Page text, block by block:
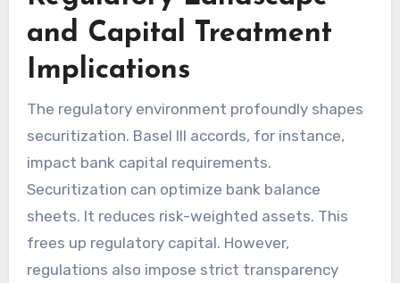
and Capital Treatment
Implications
The regulatory environment profoundly shapes
securitization. Basel III accords, for instance,
impact bank capital requirements.
Securitization can optimize bank balance
sheets. It reduces risk-weighted assets. This
frees up regulatory capital. However,
regulations also impose strict transparency